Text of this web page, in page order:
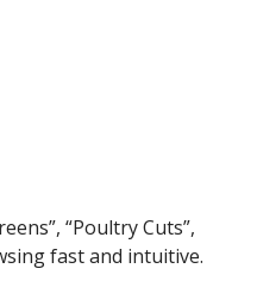
“Poultry Cuts”,
fast and intuitive.